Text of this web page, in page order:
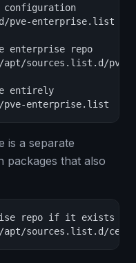
configuration
pve-enterprise.list
enterprise repo
sources.list.d/
entirely
enterprise.list
is a separate
packages that also
repo if it exists
sources.list.d/